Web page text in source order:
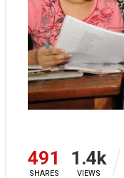
491
SHARES
1.4k
VIEWS